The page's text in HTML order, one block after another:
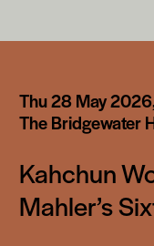
links
Thu 28 May
The Bridgewater
Kahchun
Mahler’s